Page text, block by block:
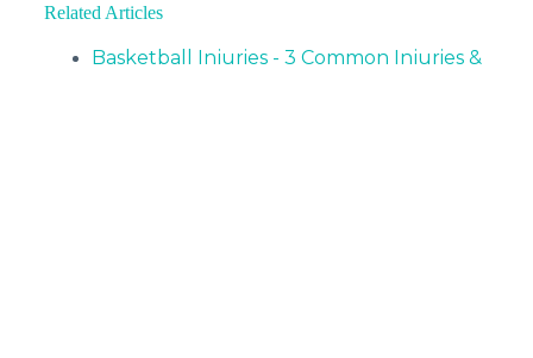
Related Articles
Basketball Injuries - 3 Common Injuries &